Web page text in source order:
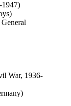
1947)
War, 1936-